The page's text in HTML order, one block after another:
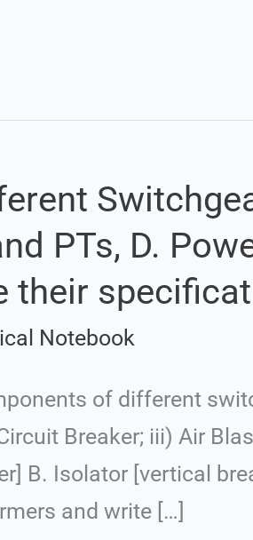
PTs, D.
their
Notebook
of different
Breaker; iii) Air
B. Isolator [vertical
and write […]